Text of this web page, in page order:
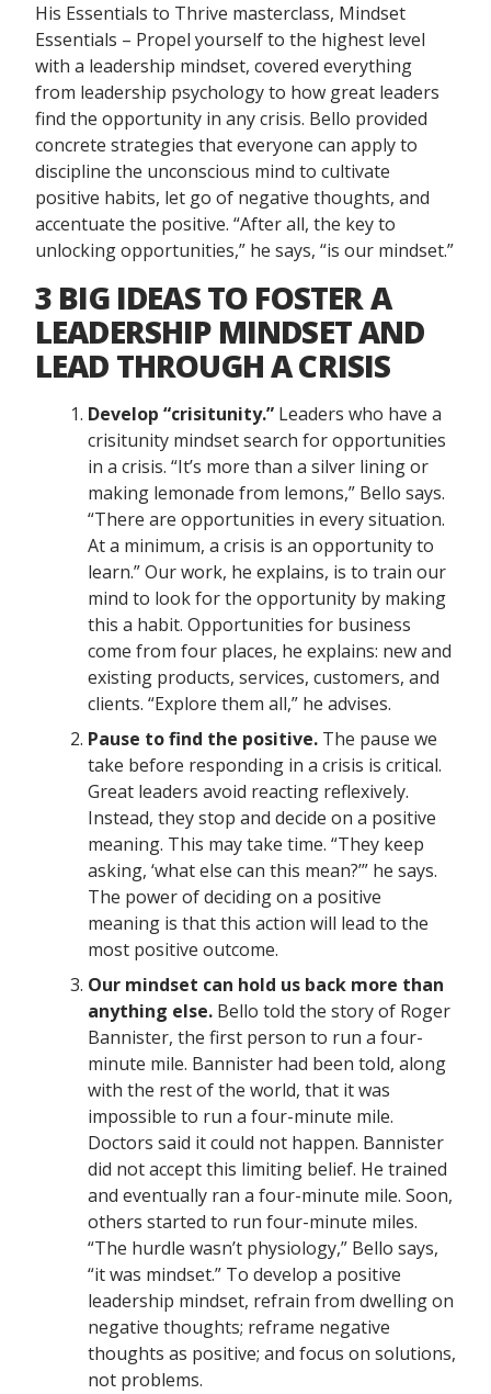
His Essentials to Thrive masterclass, Mindset
Essentials – Propel yourself to the highest level
with a leadership mindset, covered everything
from leadership psychology to how great leaders
find the opportunity in any crisis. Bello provided
concrete strategies that everyone can apply to
discipline the unconscious mind to cultivate
positive habits, let go of negative thoughts, and
accentuate the positive. “After all, the key to
unlocking opportunities,” he says, “is our mindset.”
3 BIG IDEAS TO FOSTER A
LEADERSHIP MINDSET AND
LEAD THROUGH A CRISIS
Develop “crisitunity.” Leaders who have a
crisitunity mindset search for opportunities
in a crisis. “It’s more than a silver lining or
making lemonade from lemons,” Bello says.
“There are opportunities in every situation.
At a minimum, a crisis is an opportunity to
learn.” Our work, he explains, is to train our
mind to look for the opportunity by making
this a habit. Opportunities for business
come from four places, he explains: new and
existing products, services, customers, and
clients. “Explore them all,” he advises.
Pause to find the positive. The pause we
take before responding in a crisis is critical.
Great leaders avoid reacting reflexively.
Instead, they stop and decide on a positive
meaning. This may take time. “They keep
asking, ‘what else can this mean?’” he says.
The power of deciding on a positive
meaning is that this action will lead to the
most positive outcome.
Our mindset can hold us back more than
anything else. Bello told the story of Roger
Bannister, the first person to run a four-
minute mile. Bannister had been told, along
with the rest of the world, that it was
impossible to run a four-minute mile.
Doctors said it could not happen. Bannister
did not accept this limiting belief. He trained
and eventually ran a four-minute mile. Soon,
others started to run four-minute miles.
“The hurdle wasn’t physiology,” Bello says,
“it was mindset.” To develop a positive
leadership mindset, refrain from dwelling on
negative thoughts; reframe negative
thoughts as positive; and focus on solutions,
not problems.